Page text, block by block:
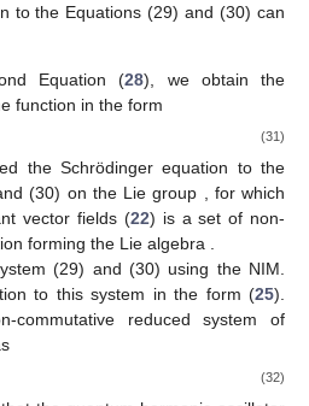
to the Equations (29) and (30) can
Equation (28), we obtain the
function in the form
(31)
the Schrödinger equation to the
(30) on the Lie group , for which
vector fields (22) is a set of non-
forming the Lie algebra .
(29) and (30) using the NIM.
to this system in the form (25).
commutative reduced system of
(32)